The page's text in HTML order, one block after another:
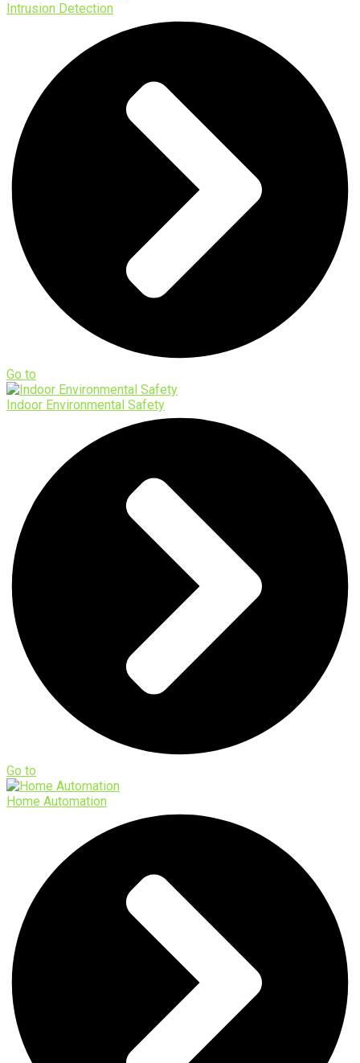
Intrusion Detection
Go to
Indoor Environmental Safety
Go to
Home Automation